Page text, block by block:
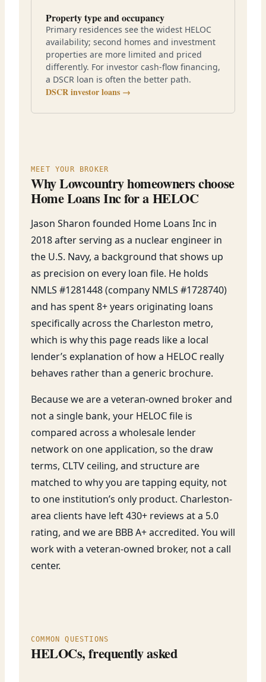
Property type and occupancy
Primary residences see the widest HELOC
availability; second homes and investment
properties are more limited and priced
differently. For investor cash-flow financing,
a DSCR loan is often the better path.
DSCR investor loans →
MEET YOUR BROKER
Why Lowcountry homeowners choose
Home Loans Inc for a HELOC
Jason Sharon founded Home Loans Inc in
2018 after serving as a nuclear engineer in
the U.S. Navy, a background that shows up
as precision on every loan file. He holds
NMLS #1281448 (company NMLS #1728740)
and has spent 8+ years originating loans
specifically across the Charleston metro,
which is why this page reads like a local
lender’s explanation of how a HELOC really
behaves rather than a generic brochure.
Because we are a veteran-owned broker and
not a single bank, your HELOC file is
compared across a wholesale lender
network on one application, so the draw
terms, CLTV ceiling, and structure are
matched to why you are tapping equity, not
to one institution’s only product. Charleston-
area clients have left 430+ reviews at a 5.0
rating, and we are BBB A+ accredited. You will
work with a veteran-owned broker, not a call
center.
COMMON QUESTIONS
HELOCs, frequently asked